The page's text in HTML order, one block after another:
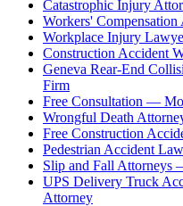
Catastrophic Injury
Workers'
Workplace Injury
Construction Accident
Geneva Rear-End
Firm
Free Consultation —
Wrongful Death
Free Construction
Pedestrian Accident
Slip and Fall Attorneys
UPS Delivery Truck
Attorney